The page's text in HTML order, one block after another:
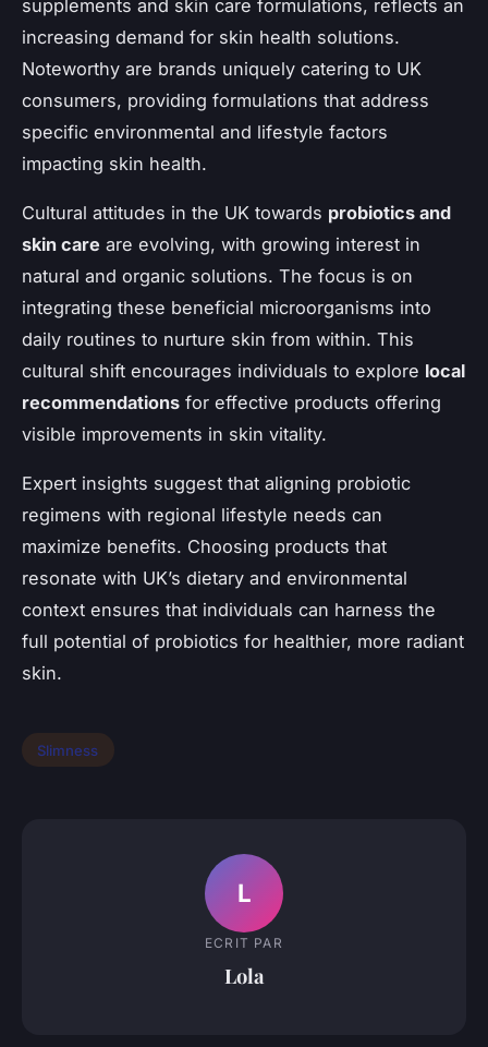
supplements and skin care formulations, reflects an
increasing demand for skin health solutions.
Noteworthy are brands uniquely catering to UK
consumers, providing formulations that address
specific environmental and lifestyle factors
impacting skin health.
Cultural attitudes in the UK towards probiotics and
skin care are evolving, with growing interest in
natural and organic solutions. The focus is on
integrating these beneficial microorganisms into
daily routines to nurture skin from within. This
cultural shift encourages individuals to explore local
recommendations for effective products offering
visible improvements in skin vitality.
Expert insights suggest that aligning probiotic
regimens with regional lifestyle needs can
maximize benefits. Choosing products that
resonate with UK’s dietary and environmental
context ensures that individuals can harness the
full potential of probiotics for healthier, more radiant
skin.
Slimness
L
ECRIT PAR
Lola